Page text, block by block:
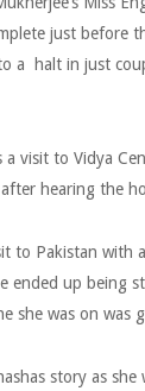
just before
a halt in just
visit to Vidya
hearing the
Pakistan with
up being
she was on was
story as